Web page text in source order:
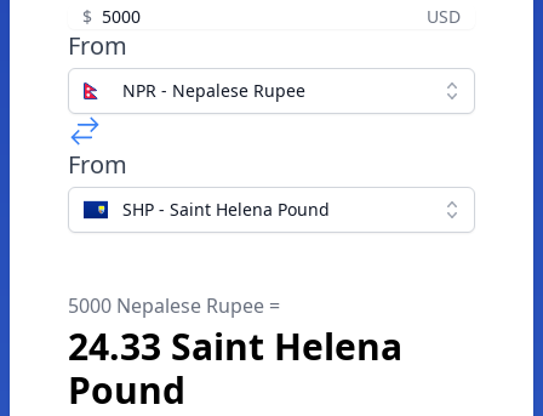
$ USD
From
NPR - Nepalese Rupee
From
SHP - Saint Helena Pound
5000 Nepalese Rupee =
24.33 Saint Helena
Pound